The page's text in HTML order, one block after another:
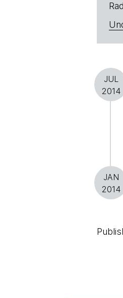
JUL
2014
JAN
2014